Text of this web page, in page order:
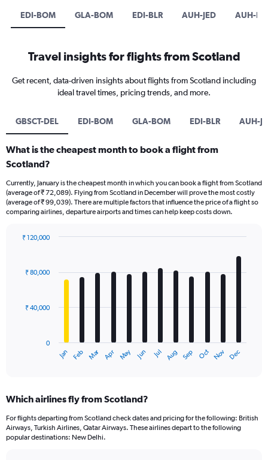
EDI-BOM GLA-BOM EDI-BLR AUH-JED AUH-
Travel insights for flights from Scotland
Get recent, data-driven insights about flights from Scotland including
ideal travel times, pricing trends, and more.
GBSCT-DEL EDI-BOM GLA-BOM EDI-BLR AUH-
What is the cheapest month to book a flight from
Scotland?
Currently, January is the cheapest month in which you can book a flight from Scotland
(average of ₹ 72,089). Flying from Scotland in December will prove the most costly
(average of ₹ 99,039). There are multiple factors that influence the price of a flight so
comparing airlines, departure airports and times can help keep costs down.
with
The
Range:
12
categories.
The
Jan Feb Mar Apr May Jun Jul Aug Sep Oct Nov Dec
0
₹ 40,000
₹ 80,000
₹ 120,000
Which airlines fly from Scotland?
For flights departing from Scotland check dates and pricing for the following: British
Airways, Turkish Airlines, Qatar Airways. These airlines depart to the following
popular destinations: New Delhi.